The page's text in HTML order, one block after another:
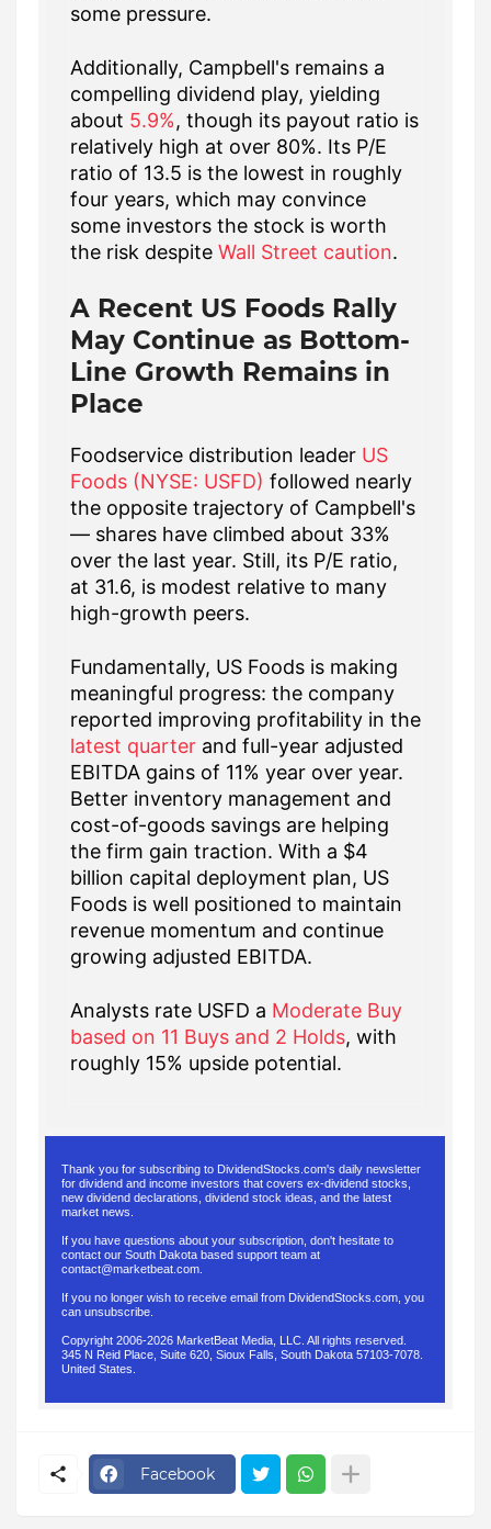
some pressure.
Additionally, Campbell's remains a
compelling dividend play, yielding
about 5.9%, though its payout ratio is
relatively high at over 80%. Its P/E
ratio of 13.5 is the lowest in roughly
four years, which may convince
some investors the stock is worth
the risk despite Wall Street caution.
A Recent US Foods Rally
May Continue as Bottom-
Line Growth Remains in
Place
Foodservice distribution leader US
Foods (NYSE: USFD) followed nearly
the opposite trajectory of Campbell's
— shares have climbed about 33%
over the last year. Still, its P/E ratio,
at 31.6, is modest relative to many
high-growth peers.
Fundamentally, US Foods is making
meaningful progress: the company
reported improving profitability in the
latest quarter and full-year adjusted
EBITDA gains of 11% year over year.
Better inventory management and
cost-of-goods savings are helping
the firm gain traction. With a $4
billion capital deployment plan, US
Foods is well positioned to maintain
revenue momentum and continue
growing adjusted EBITDA.
Analysts rate USFD a Moderate Buy
based on 11 Buys and 2 Holds, with
roughly 15% upside potential.
Thank you for subscribing to DividendStocks.com's daily newsletter
for dividend and income investors that covers ex-dividend stocks,
new dividend declarations, dividend stock ideas, and the latest
market news.
If you have questions about your subscription, don't hesitate to
contact our South Dakota based support team at
contact@marketbeat.com
If you no longer wish to receive email from DividendStocks.com, you
can unsubscribe
Copyright 2006-2026 MarketBeat Media, LLC. All rights reserved.
345 N Reid Place, Suite 620, Sioux Falls, South Dakota 57103-7078.
United States.
Facebook